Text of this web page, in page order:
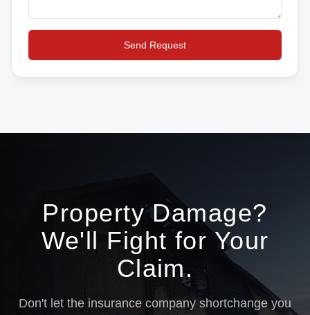
Send Request
Property Damage?
We'll Fight for Your
Claim.
Don't let the insurance company shortchange you